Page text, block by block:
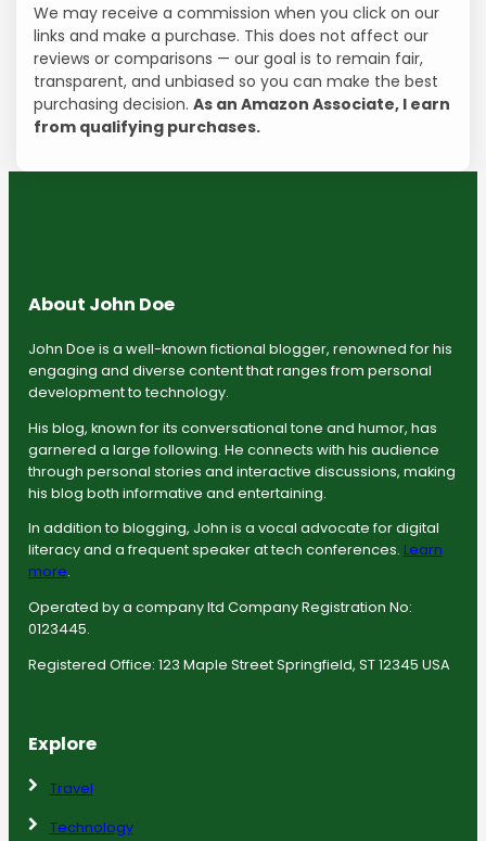
We may receive a commission when you click on our
links and make a purchase. This does not affect our
reviews or comparisons — our goal is to remain fair,
transparent, and unbiased so you can make the best
purchasing decision.As an Amazon Associate, I earn
from qualifying purchases.
About John Doe
John Doe is a well-known fictional blogger, renowned for his
engaging and diverse content that ranges from personal
development to technology.
His blog, known for its conversational tone and humor, has
garnered a large following. He connects with his audience
through personal stories and interactive discussions, making
his blog both informative and entertaining.
In addition to blogging, John is a vocal advocate for digital
literacy and a frequent speaker at tech conferences. Learn
more.
Operated by a company ltd Company Registration No:
0123445.
Registered Office: 123 Maple Street Springfield, ST 12345 USA
Explore
Travel
Technology